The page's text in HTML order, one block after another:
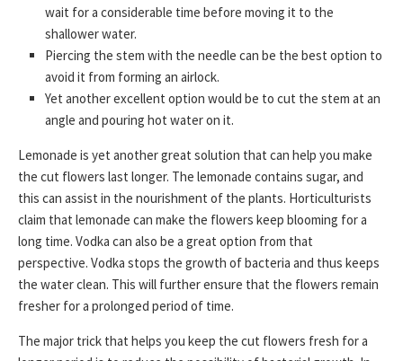
wait for a considerable time before moving it to the
shallower water.
Piercing the stem with the needle can be the best option to
avoid it from forming an airlock.
Yet another excellent option would be to cut the stem at an
angle and pouring hot water on it.
Lemonade is yet another great solution that can help you make
the cut flowers last longer. The lemonade contains sugar, and
this can assist in the nourishment of the plants. Horticulturists
claim that lemonade can make the flowers keep blooming for a
long time. Vodka can also be a great option from that
perspective. Vodka stops the growth of bacteria and thus keeps
the water clean. This will further ensure that the flowers remain
fresher for a prolonged period of time.
The major trick that helps you keep the cut flowers fresh for a